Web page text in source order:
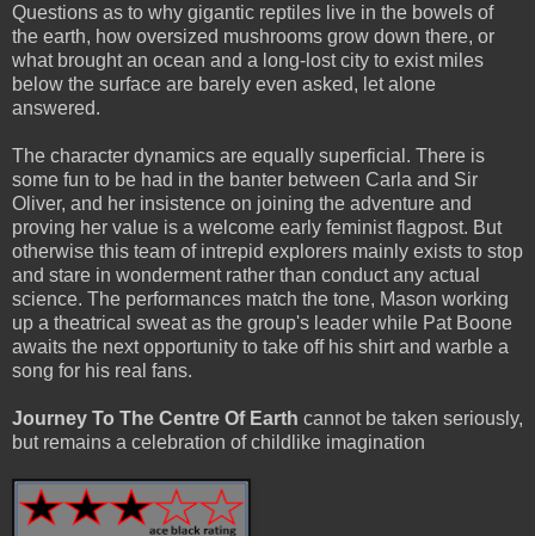
Questions as to why gigantic reptiles live in the bowels of
the earth, how oversized mushrooms grow down there, or
what brought an ocean and a long-lost city to exist miles
below the surface are barely even asked, let alone
answered.
The character dynamics are equally superficial. There is
some fun to be had in the banter between Carla and Sir
Oliver, and her insistence on joining the adventure and
proving her value is a welcome early feminist flagpost. But
otherwise this team of intrepid explorers mainly exists to stop
and stare in wonderment rather than conduct any actual
science. The performances match the tone, Mason working
up a theatrical sweat as the group's leader while Pat Boone
awaits the next opportunity to take off his shirt and warble a
song for his real fans.
Journey To The Centre Of Earth cannot be taken seriously,
but remains a celebration of childlike imagination